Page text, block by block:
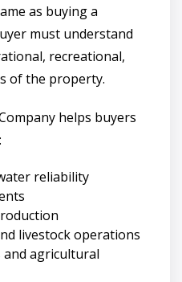
as buying a
must understand
recreational,
of the property.
helps buyers
reliability
livestock operations
agricultural